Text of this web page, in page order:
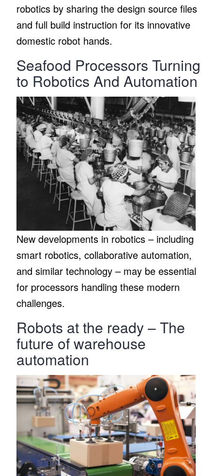
robotics by sharing the design source files
and full build instruction for its innovative
domestic robot hands.
Seafood Processors Turning
to Robotics And Automation
New developments in robotics – including
smart robotics, collaborative automation,
and similar technology – may be essential
for processors handling these modern
challenges.
Robots at the ready – The
future of warehouse
automation